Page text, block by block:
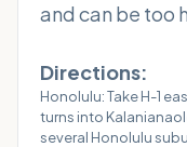
and can be too
Directions:
Honolulu: Take H-1
turns into
several Honolulu